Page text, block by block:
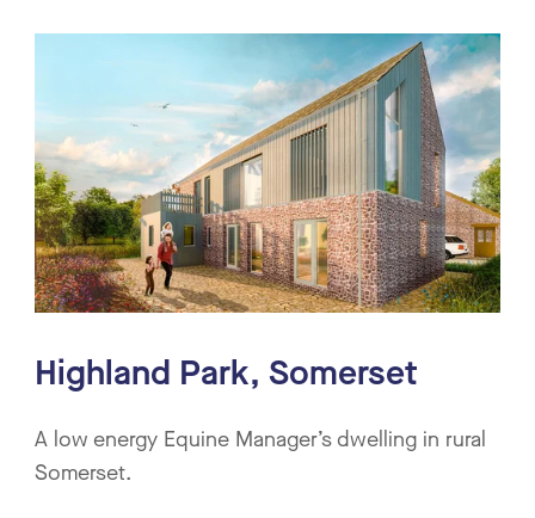
Highland Park, Somerset
A low energy Equine Manager’s dwelling in rural
Somerset.